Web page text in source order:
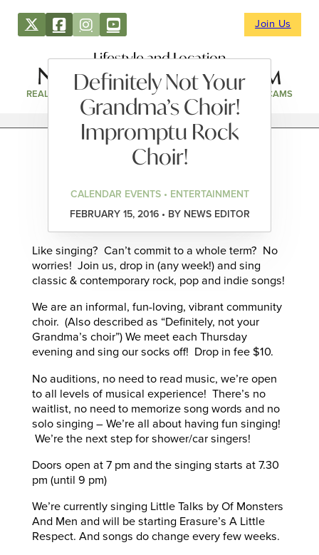
Join Us
Lifestyle and Location
REAL ESTATE DIRECTORY NEWS & EVENTS WEBCAMS
Definitely Not Your
Grandma’s Choir!
Impromptu Rock
Choir!
CALENDAR EVENTS • ENTERTAINMENT
FEBRUARY 15, 2016 • BY NEWS EDITOR
Like singing? Can’t commit to a whole term? No
worries! Join us, drop in (any week!) and sing
classic & contemporary rock, pop and indie songs!
We are an informal, fun-loving, vibrant community
choir. (Also described as “Definitely, not your
Grandma’s choir”) We meet each Thursday
evening and sing our socks off! Drop in fee $10.
No auditions, no need to read music, we’re open
to all levels of musical experience! There’s no
waitlist, no need to memorize song words and no
solo singing – We’re all about having fun singing!
We’re the next step for shower/car singers!
Doors open at 7 pm and the singing starts at 7.30
pm (until 9 pm)
We’re currently singing Little Talks by Of Monsters
And Men and will be starting Erasure’s A Little
Respect. And songs do change every few weeks.